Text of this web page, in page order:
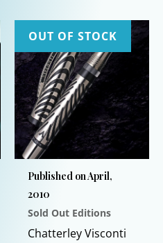
OUT OF STOCK
Published on April,
2010
Sold Out Editions
Chatterley Visconti